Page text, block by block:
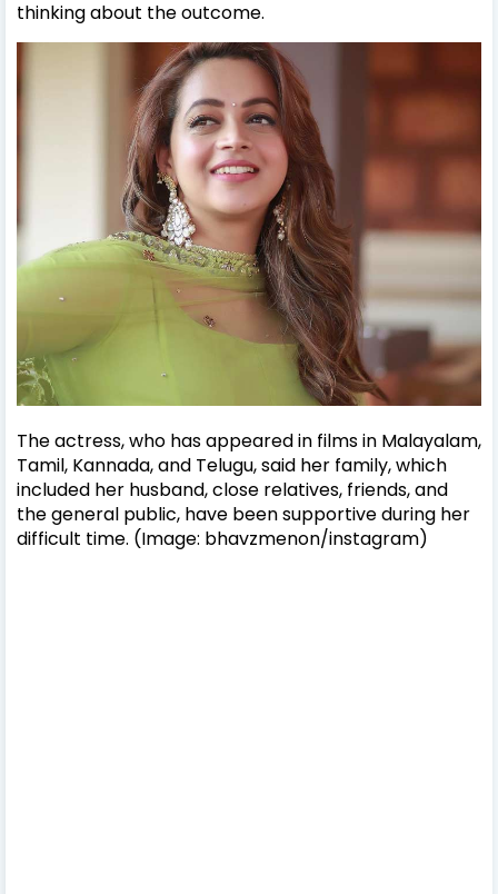
thinking about the outcome.
The actress, who has appeared in films in Malayalam,
Tamil, Kannada, and Telugu, said her family, which
included her husband, close relatives, friends, and
the general public, have been supportive during her
difficult time. (Image: bhavzmenon/instagram)